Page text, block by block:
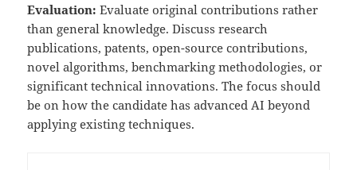
Evaluation: Evaluate original contributions rather
than general knowledge. Discuss research
publications, patents, open-source contributions,
novel algorithms, benchmarking methodologies, or
significant technical innovations. The focus should
be on how the candidate has advanced AI beyond
applying existing techniques.